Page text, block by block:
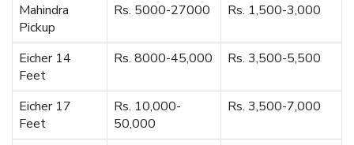
Mahindra
Pickup
Rs. 5000-27000 Rs. 1,500-3,000
Eicher 14
Feet
Rs. 8000-45,000 Rs. 3,500-5,500
Eicher 17
Feet
Rs. 10,000-
50,000
Rs. 3,500-7,000